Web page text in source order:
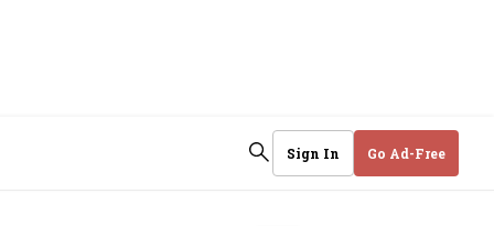
Sign In Go Ad-Free